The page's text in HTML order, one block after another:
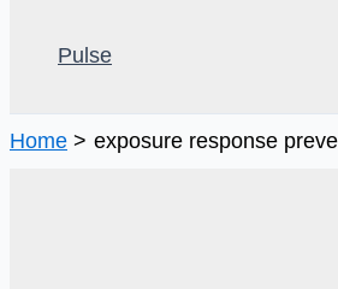
Pulse
Home exposure response